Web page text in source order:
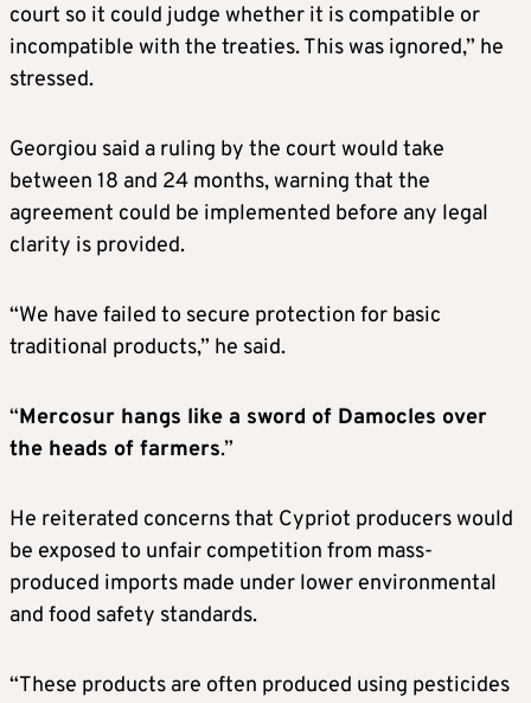
court so it could judge whether it is compatible or
incompatible with the treaties. This was ignored,” he
stressed.
Georgiou said a ruling by the court would take
between 18 and 24 months, warning that the
agreement could be implemented before any legal
clarity is provided.
“We have failed to secure protection for basic
traditional products,” he said.
“Mercosur hangs like a sword of Damocles over
the heads of farmers.”
He reiterated concerns that Cypriot producers would
be exposed to unfair competition from mass-
produced imports made under lower environmental
and food safety standards.
“These products are often produced using pesticides